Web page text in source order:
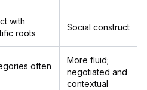
with
roots
Social construct
often
More fluid;
negotiated and
contextual